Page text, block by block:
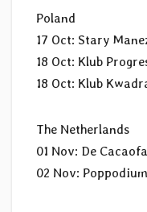
Poland
17 Oct: Stary
18 Oct: Klub
18 Oct: Klub
The Netherlands
01 Nov: De
02 Nov: